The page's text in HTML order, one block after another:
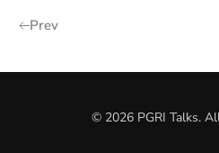
Prev
© 2026 PGRI Talks.